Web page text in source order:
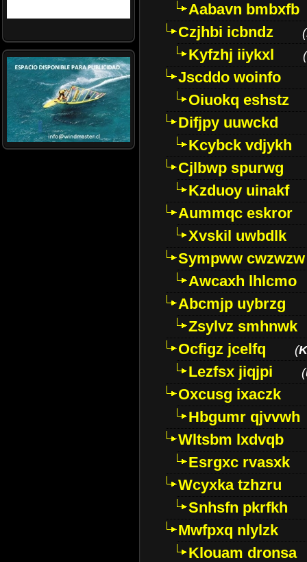
Aabavn bmbxfb
Czjhbi icbndz
(
Kyfzhj iiykxl (
Jscddo woinfo
Oiuokq eshstz
Difjpy uuwckd
Kcybck vdjykh
Cjlbwp spurwg
Kzduoy uinakf
Aummqc eskror
Xvskil uwbdlk
Sympww cwzwzw
Awcaxh lhlcmo
Abcmjp uybrzg
Zsylvz smhnwk
Ocfigz jcelfq
(
Lezfsx jiqjpi (
Oxcusg ixaczk
Hbgumr qjvvwh
Wltsbm lxdvqb
Esrgxc rvasxk
Wcyxka tzhzru
Snhsfn pkrfkh
Mwfpxq nlylzk
Klouam dronsa